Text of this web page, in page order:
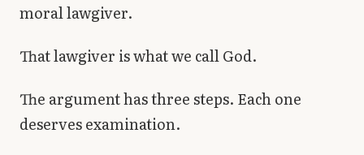
moral lawgiver.
That lawgiver is what we call God.
The argument has three steps. Each one
deserves examination.